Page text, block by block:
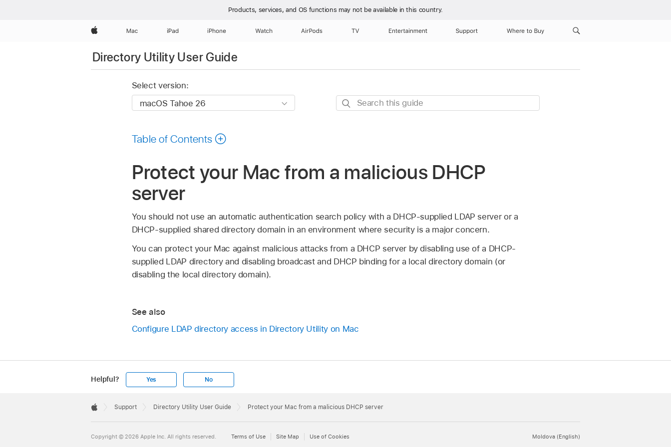
Products, services, and OS functions may not be available in this country.
Apple Mac iPad iPhone Watch AirPods TV Entertainment Support Where to Buy
Directory Utility User Guide
Select version:
Search
Table of Contents
Protect your Mac from a malicious DHCP
server
You should not use an automatic authentication search policy with a DHCP-supplied LDAP server or a
DHCP-supplied shared directory domain in an environment where security is a major concern.
You can protect your Mac against malicious attacks from a DHCP server by disabling use of a DHCP-
supplied LDAP directory and disabling broadcast and DHCP binding for a local directory domain (or
disabling the local directory domain).
See also
Configure LDAP directory access in Directory Utility on Mac
Helpful? Yes No
Footer

Support Directory Utility User Guide Protect your Mac from a malicious DHCP server
Moldova (English)
Copyright © 2026 Apple Inc. All rights reserved. Terms of Use Site Map Use of Cookies